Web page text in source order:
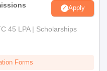
Apply
45 LPA | Scholarships
Forms